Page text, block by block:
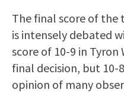
The final score of the
is intensely debated
score of 10-9 in Tyron
final decision, but
opinion of many